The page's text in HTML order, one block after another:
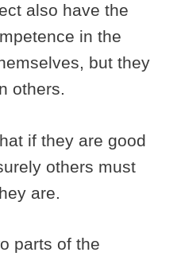
also have the
in the
but they
others.
if they are good
others must
are.
parts of the